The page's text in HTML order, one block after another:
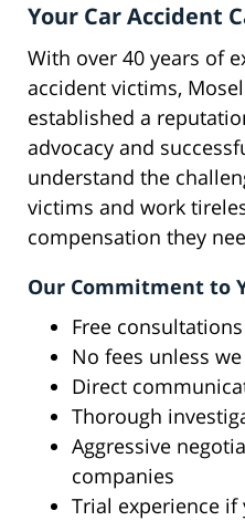
Your Car Accident
With over 40 years of
accident victims,
established a
advocacy and
understand the
victims and work
compensation they
Our Commitment to
Free
No fees unless
Direct
Thorough
Aggressive
companies
Trial experience if